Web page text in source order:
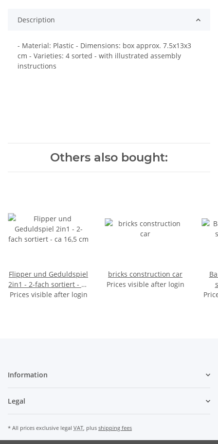
Description
- Material: Plastic - Dimensions: box approx. 7.5x13x3
cm - Varieties: 4 sorted - with illustrated assembly
instructions
Others also bought:
Flipper und Geduldspiel
2in1 - 2-fach sortiert - ca
16,5 cm
Prices visible after login
bricks construction car
Prices visible after login
Information
Legal
* All prices exclusive legal VAT, plus shipping fees